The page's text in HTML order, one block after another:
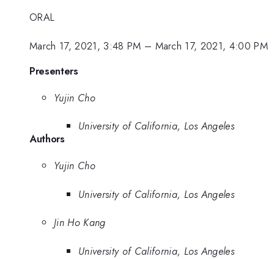
ORAL
March 17, 2021, 3:48 PM – March 17, 2021, 4:00 PM
Presenters
Yujin Cho
University of California, Los Angeles
Authors
Yujin Cho
University of California, Los Angeles
Jin Ho Kang
University of California, Los Angeles